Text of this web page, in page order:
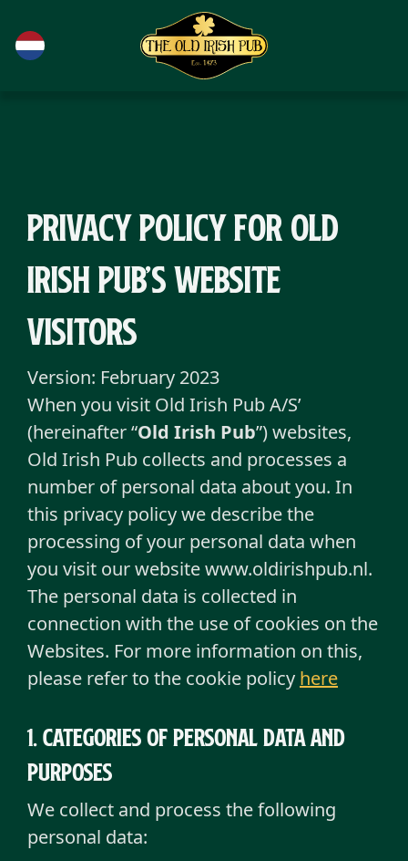
Ga naar de hoofdinhoud
Privacy Policy for Old
Irish Pub’s website
visitors
Version: February 2023
When you visit Old Irish Pub A/S’
(hereinafter “Old Irish Pub”) websites,
Old Irish Pub collects and processes a
number of personal data about you. In
this privacy policy we describe the
processing of your personal data when
you visit our website www.oldirishpub.nl.
The personal data is collected in
connection with the use of cookies on the
Websites. For more information on this,
please refer to the cookie policy here
1. Categories of personal data and
purposes
We collect and process the following
personal data: